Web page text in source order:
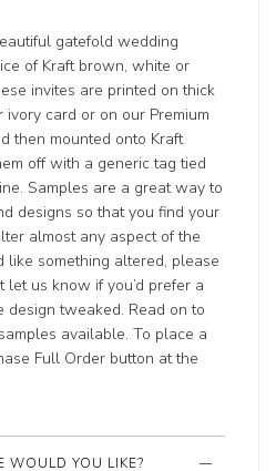
gatefold wedding
of Kraft brown, white or
invites are printed on thick
card or on our Premium
then mounted onto Kraft
off with a generic tag tied
Samples are a great way to
designs so that you find your
almost any aspect of the
like something altered, please
let us know if you’d prefer a
tweaked. Read on to
available. To place a
Full Order button at the
WOULD YOU LIKE?